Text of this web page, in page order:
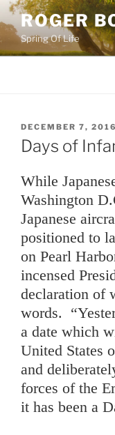
Skip
to
content
ROGER
Spring Of Life
POSTED
ON
DECEMBER 7, 2016
Days of
While
Washington
Japanese
positioned to
on Pearl
incensed
declaration of
words.
a date which
United States
and
forces of the
it has been a